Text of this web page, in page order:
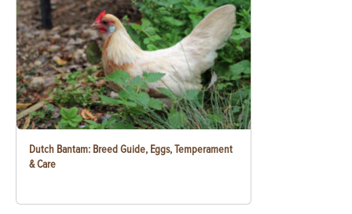
Dutch Bantam: Breed Guide, Eggs, Temperament
& Care